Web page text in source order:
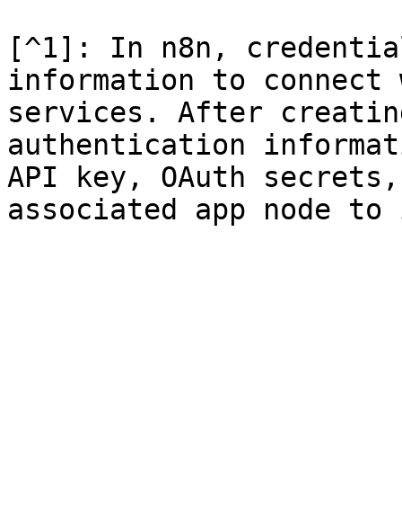
[^1]: In n8n,
information to
services. After
authentication
API key, OAuth